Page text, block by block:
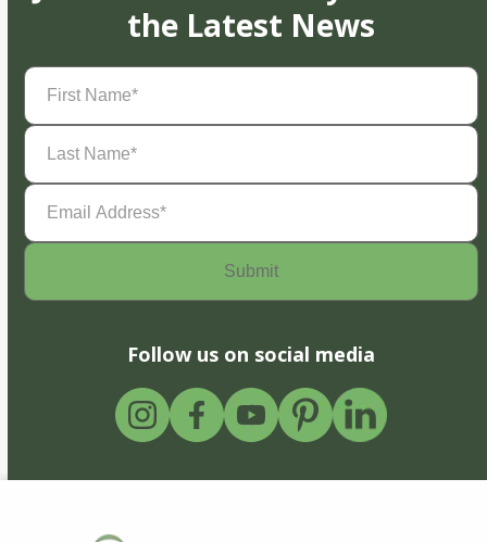
the Latest News
First
Name(Required)
Last
Name(Required)
Email
Address(Required)
Follow us on social media